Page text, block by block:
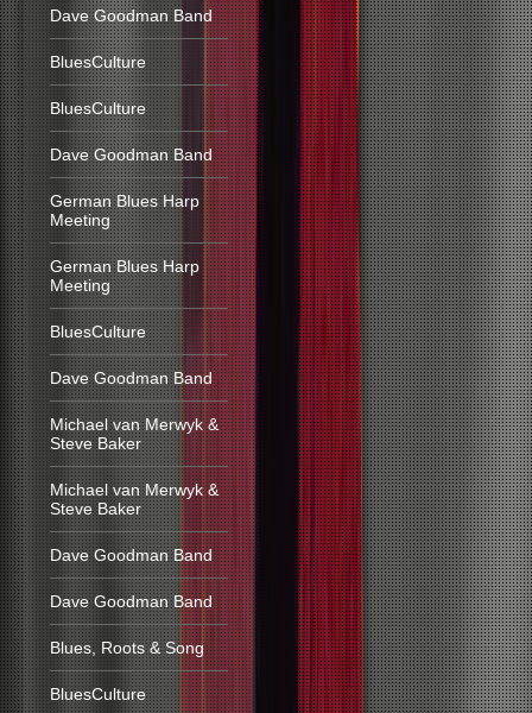
Dave Goodman Band
BluesCulture
BluesCulture
Dave Goodman Band
German Blues Harp
Meeting
German Blues Harp
Meeting
BluesCulture
Dave Goodman Band
Michael van Merwyk &
Steve Baker
Michael van Merwyk &
Steve Baker
Dave Goodman Band
Dave Goodman Band
Blues, Roots & Song
BluesCulture